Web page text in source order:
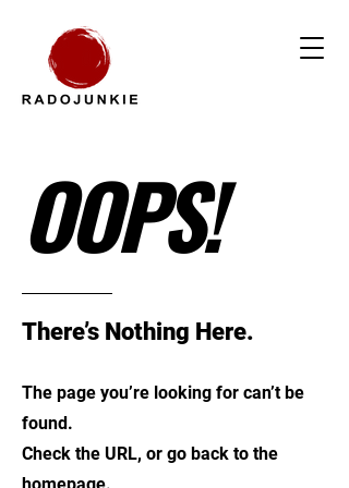
OOPS!
There’s Nothing Here.
The page you’re looking for can’t be
found.
Check the URL, or go back to the